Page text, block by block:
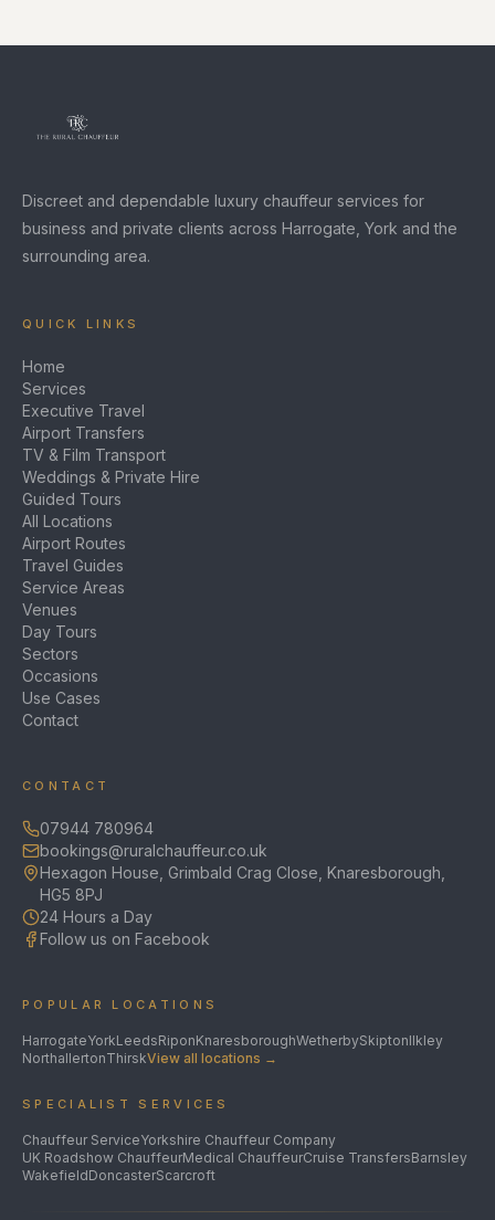
Discreet and dependable luxury chauffeur services for
business and private clients across Harrogate, York and the
surrounding area.
QUICK LINKS
Home
Services
Executive Travel
Airport Transfers
TV & Film Transport
Weddings & Private Hire
Guided Tours
All Locations
Airport Routes
Travel Guides
Service Areas
Venues
Day Tours
Sectors
Occasions
Use Cases
Contact
CONTACT
07944 780964
bookings@ruralchauffeur.co.uk
Hexagon House, Grimbald Crag Close, Knaresborough,
HG5 8PJ
24 Hours a Day
Follow us on Facebook
POPULAR LOCATIONS
HarrogateYorkLeedsRiponKnaresboroughWetherbySkiptonIlkley
NorthallertonThirskView all locations →
SPECIALIST SERVICES
Chauffeur ServiceYorkshire Chauffeur Company
UK Roadshow ChauffeurMedical ChauffeurCruise TransfersBarnsley
WakefieldDoncasterScarcroft